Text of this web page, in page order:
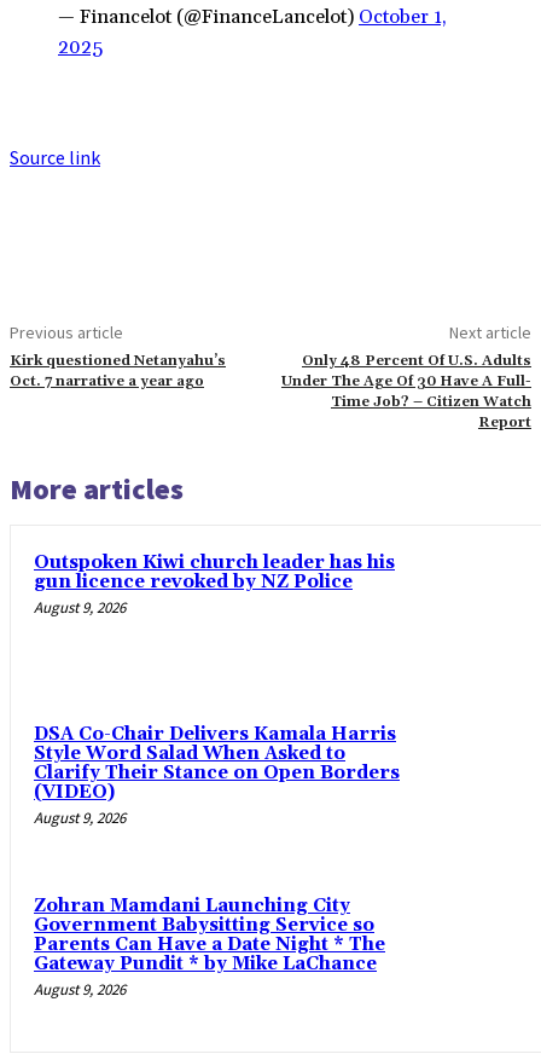
— Financelot (@FinanceLancelot) October 1,
2025
Source link
Previous article
Kirk questioned Netanyahu’s
Oct. 7 narrative a year ago
Next article
Only 48 Percent Of U.S. Adults
Under The Age Of 30 Have A Full-
Time Job? – Citizen Watch
Report
More articles
Outspoken Kiwi church leader has his
gun licence revoked by NZ Police
August 9, 2026
DSA Co-Chair Delivers Kamala Harris
Style Word Salad When Asked to
Clarify Their Stance on Open Borders
(VIDEO)
August 9, 2026
Zohran Mamdani Launching City
Government Babysitting Service so
Parents Can Have a Date Night * The
Gateway Pundit * by Mike LaChance
August 9, 2026